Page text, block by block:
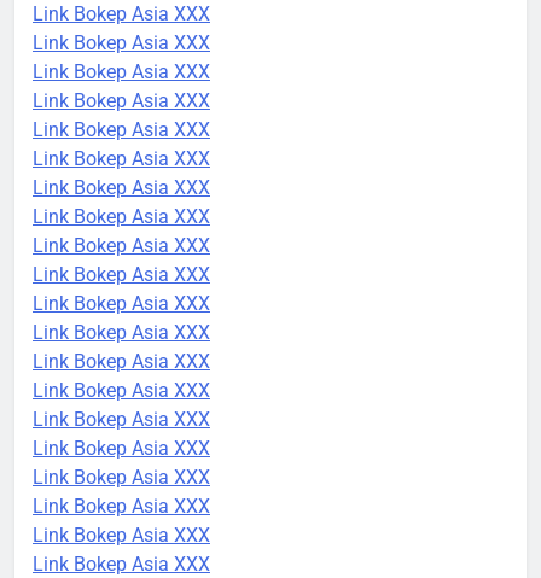
Link Bokep Asia XXX
Link Bokep Asia XXX
Link Bokep Asia XXX
Link Bokep Asia XXX
Link Bokep Asia XXX
Link Bokep Asia XXX
Link Bokep Asia XXX
Link Bokep Asia XXX
Link Bokep Asia XXX
Link Bokep Asia XXX
Link Bokep Asia XXX
Link Bokep Asia XXX
Link Bokep Asia XXX
Link Bokep Asia XXX
Link Bokep Asia XXX
Link Bokep Asia XXX
Link Bokep Asia XXX
Link Bokep Asia XXX
Link Bokep Asia XXX
Link Bokep Asia XXX